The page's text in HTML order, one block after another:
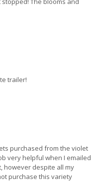
trailer!
purchased from the violet
very helpful when I emailed
however despite all my
purchase this variety